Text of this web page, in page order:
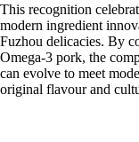
This recognition
modern ingredient
Fuzhou delicacies. By
Omega-3 pork, the
can evolve to meet
original flavour and